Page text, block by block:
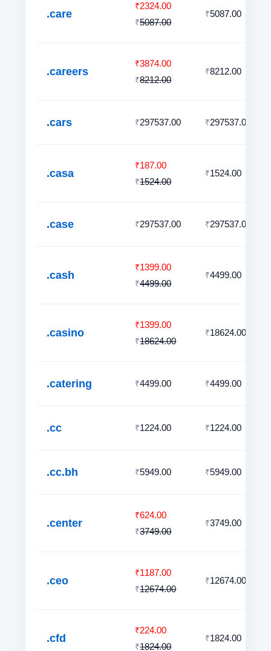
.care
₹2324.00
₹5087.00
₹5087.00
.careers
₹3874.00
₹8212.00
₹8212.00
.cars ₹297537.00 ₹297537.00
.casa
₹187.00
₹1524.00
₹1524.00
.case ₹297537.00 ₹297537.00
.cash
₹1399.00
₹4499.00
₹4499.00
.casino
₹1399.00
₹18624.00
₹18624.00
.catering ₹4499.00 ₹4499.00
.cc ₹1224.00 ₹1224.00
.cc.bh ₹5949.00 ₹5949.00
.center
₹624.00
₹3749.00
₹3749.00
.ceo
₹1187.00
₹12674.00
₹12674.00
.cfd
₹224.00
₹1824.00
₹1824.00